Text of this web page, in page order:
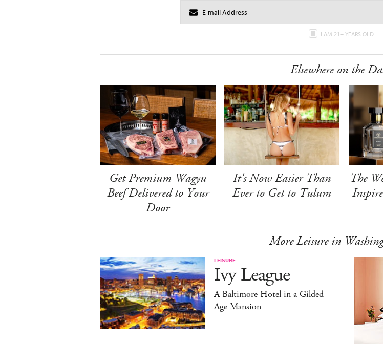
I AM 21+ YEARS OLD
Elsewhere on the
Get Premium Wagyu
Beef Delivered to Your
Door
It's Now Easier Than
Ever to Get to Tulum
The
More Leisure in
LEISURE
Ivy League
A Baltimore Hotel in a Gilded
Age Mansion